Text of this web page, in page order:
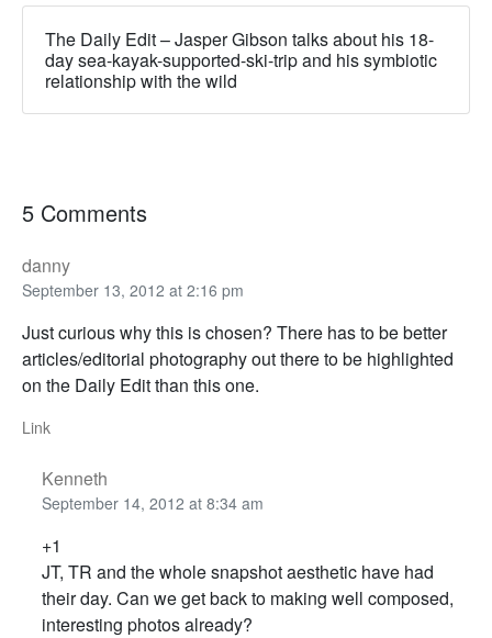
The Daily Edit – Jasper Gibson talks about his 18-
day sea-kayak-supported-ski-trip and his symbiotic
relationship with the wild
5 Comments
danny
September 13, 2012 at 2:16 pm
Just curious why this is chosen? There has to be better
articles/editorial photography out there to be highlighted
on the Daily Edit than this one.
Link
Kenneth
September 14, 2012 at 8:34 am
+1
JT, TR and the whole snapshot aesthetic have had
their day. Can we get back to making well composed,
interesting photos already?